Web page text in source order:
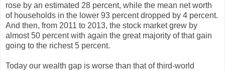
rose by an estimated 28 percent, while the mean net worth
of households in the lower 93 percent dropped by 4 percent.
And then, from 2011 to 2013, the stock market grew by
almost 50 percent with again the great majority of that gain
going to the richest 5 percent.
Today our wealth gap is worse than that of third-world